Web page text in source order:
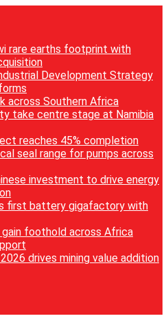
rare earths footprint with
Development Strategy
across Southern Africa
take centre stage at Namibia
reaches 45% completion
seal range for pumps across
investment to drive energy
first battery gigafactory with
foothold across Africa
drives mining value addition